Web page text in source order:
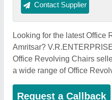
Contact Supplier
Looking for the latest Office
Amritsar?
Office Revolving Chairs
a wide range of Office
Request a Callback